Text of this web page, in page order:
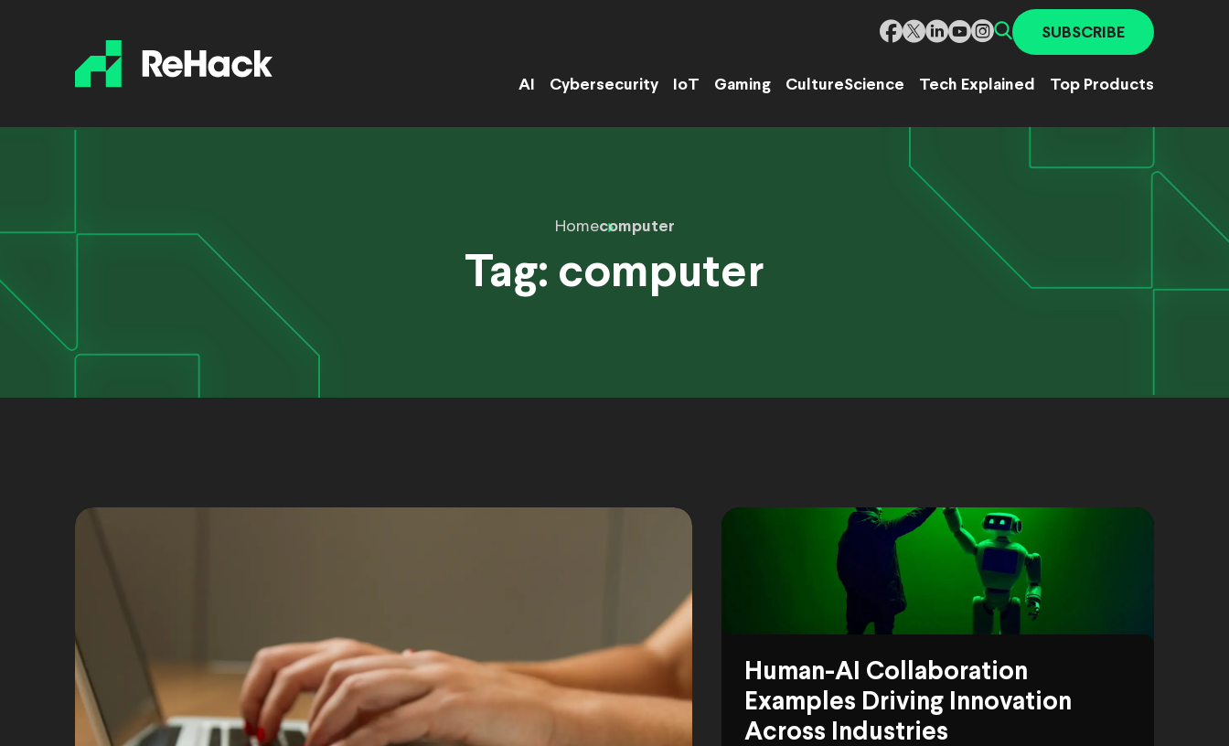
SUBSCRIBE
AI Cybersecurity IoT Gaming CultureScience Tech Explained Top Products
Homecomputer
Tag: computer
Human-AI Collaboration
Examples Driving Innovation
Across Industries